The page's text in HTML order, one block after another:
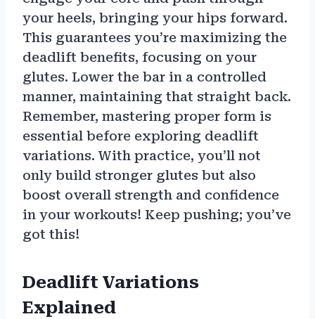
your heels, bringing your hips forward.
This guarantees you’re maximizing the
deadlift benefits, focusing on your
glutes. Lower the bar in a controlled
manner, maintaining that straight back.
Remember, mastering proper form is
essential before exploring deadlift
variations. With practice, you’ll not
only build stronger glutes but also
boost overall strength and confidence
in your workouts! Keep pushing; you’ve
got this!
Deadlift Variations
Explained